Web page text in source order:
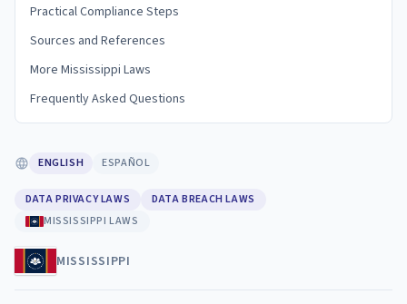
Practical Compliance Steps
Sources and References
More Mississippi Laws
Frequently Asked Questions
ENGLISH ESPAÑOL
DATA PRIVACY LAWS
DATA BREACH LAWS
MISSISSIPPI LAWS
MISSISSIPPI